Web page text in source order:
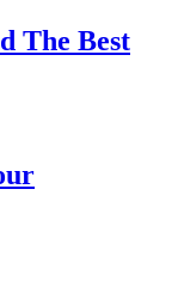
The Best